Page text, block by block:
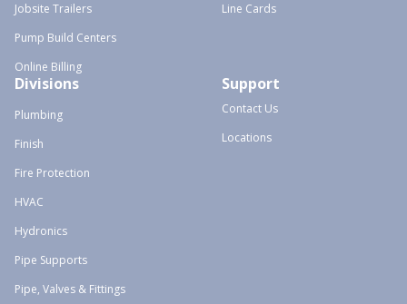
Jobsite Trailers
Pump Build Centers
Online Billing
Line Cards
Divisions
Plumbing
Finish
Fire Protection
HVAC
Hydronics
Pipe Supports
Pipe, Valves & Fittings
Support
Contact Us
Locations